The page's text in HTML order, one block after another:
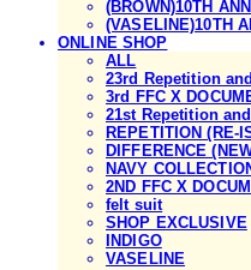
(BROWN)10TH
(VASELINE)10TH
ONLINE SHOP
ALL
23rd Repetition
3rd FFC X
21st Repetition
REPETITION (RE-
DIFFERENCE
NAVY
2ND FFC X
felt suit
SHOP EXCLUSIVE
INDIGO
VASELINE